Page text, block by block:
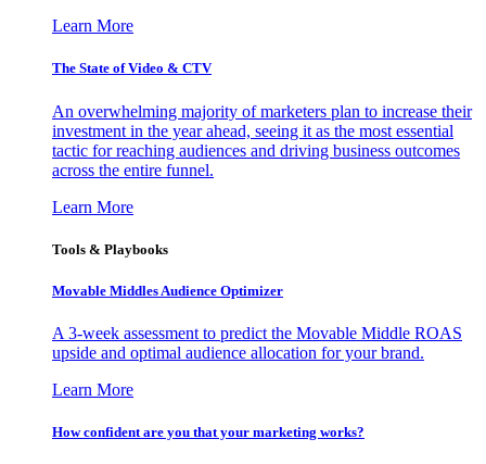
Learn More
The State of Video & CTV
An overwhelming majority of marketers plan to increase their
investment in the year ahead, seeing it as the most essential
tactic for reaching audiences and driving business outcomes
across the entire funnel.
Learn More
Tools & Playbooks
Movable Middles Audience Optimizer
A 3-week assessment to predict the Movable Middle ROAS
upside and optimal audience allocation for your brand.
Learn More
How confident are you that your marketing works?